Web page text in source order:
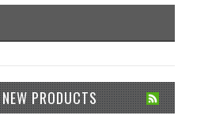
NEW PRODUCTS